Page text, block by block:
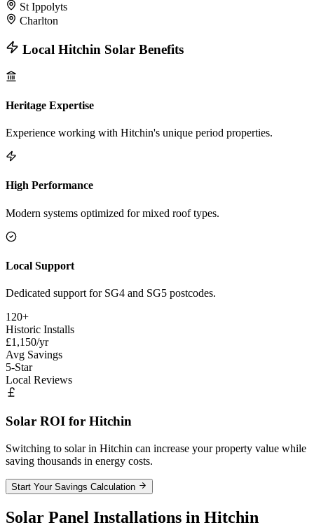
St Ippolyts
Charlton
Local Hitchin Solar Benefits
Heritage Expertise
Experience working with Hitchin's unique period properties.
High Performance
Modern systems optimized for mixed roof types.
Local Support
Dedicated support for SG4 and SG5 postcodes.
120+
Historic Installs
£1,150/yr
Avg Savings
5-Star
Local Reviews
Solar ROI for Hitchin
Switching to solar in Hitchin can increase your property value while
saving thousands in energy costs.
Start Your Savings Calculation
Solar Panel Installations in Hitchin